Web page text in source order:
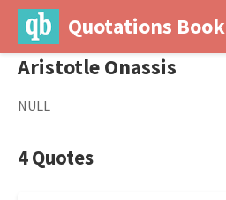
Quotations Book
Aristotle Onassis
NULL
4 Quotes